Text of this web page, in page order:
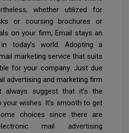
whether utilized for
or coursing brochures or
on your firm, Email stays an
today’s world. Adopting a
marketing service that suits
for your company. Just due
advertising and marketing firm
always suggest that it’s the
wishes. It’s smooth to get
choices since there are
mail advertising